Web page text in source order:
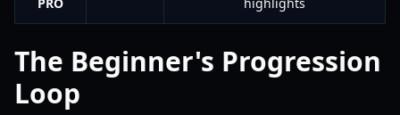
The Beginner's Progression
Loop